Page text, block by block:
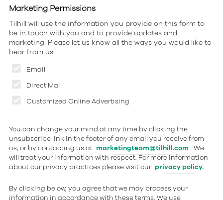
Marketing Permissions
Email
Direct Mail
Customized Online Advertising
Tilhill will use the information you provide on this form to
be in touch with you and to provide updates and
marketing. Please let us know all the ways you would like to
hear from us:
You can change your mind at any time by clicking the
unsubscribe link in the footer of any email you receive from
us, or by contacting us at marketingteam@tilhill.com . We
will treat your information with respect. For more information
about our privacy practices please visit our privacy policy.
By clicking below, you agree that we may process your
information in accordance with these terms. We use